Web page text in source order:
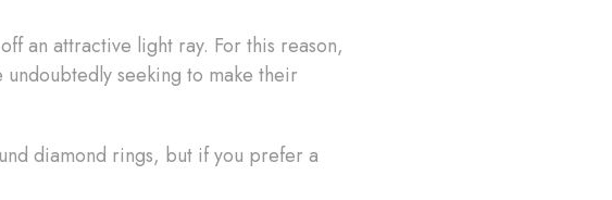
an attractive light ray. For this reason,
seeking to make their
diamond rings, but if you prefer a